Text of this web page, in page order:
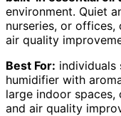
environment. Quiet
nurseries, or
air quality
Best For: individuals
humidifier with
large indoor
and air quality